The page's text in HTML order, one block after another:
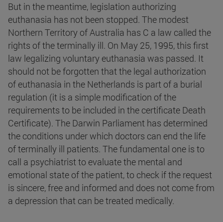
But in the meantime, legislation authorizing
euthanasia has not been stopped. The modest
Northern Territory of Australia has C a law called the
rights of the terminally ill. On May 25, 1995, this first
law legalizing voluntary euthanasia was passed. It
should not be forgotten that the legal authorization
of euthanasia in the Netherlands is part of a burial
regulation (it is a simple modification of the
requirements to be included in the certificate Death
Certificate). The Darwin Parliament has determined
the conditions under which doctors can end the life
of terminally ill patients. The fundamental one is to
call a psychiatrist to evaluate the mental and
emotional state of the patient, to check if the request
is sincere, free and informed and does not come from
a depression that can be treated medically.